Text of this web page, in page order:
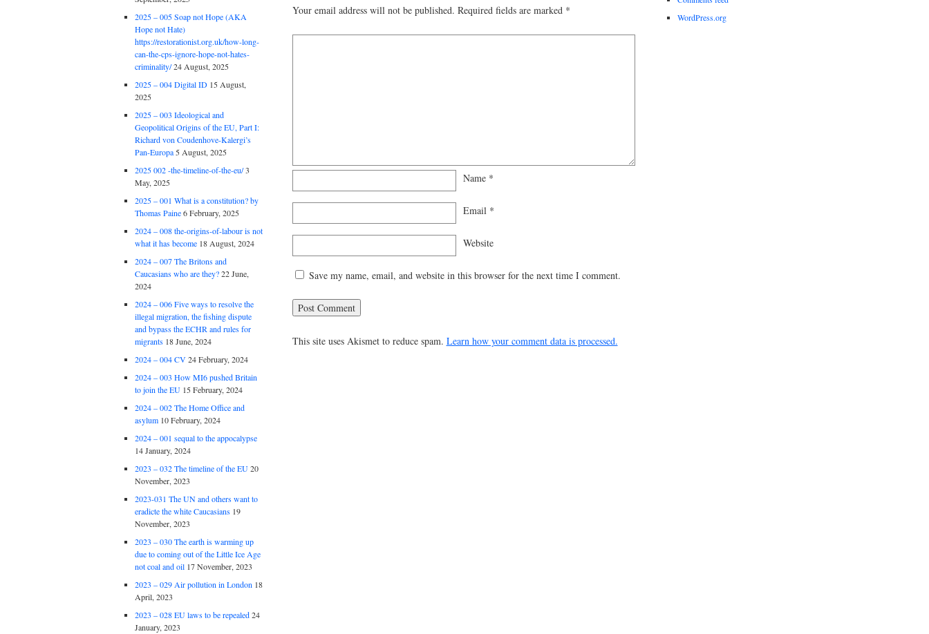
Your email address will not be published. Required fields are marked *
Name *
Email *
Website
Save my name, email, and website in this browser for the next time I comment.
This site uses Akismet to reduce spam. Learn how your comment data is processed.
2025 – 005 Soap not Hope (AKA
Hope not Hate)
https://restorationist.org.uk/how-long-
can-the-cps-ignore-hope-not-hates-
criminality/24 August, 2025
2025 – 004 Digital ID 15 August,
2025
2025 – 003 Ideological and
Geopolitical Origins of the EU, Part I:
Richard von Coudenhove-Kalergi’s
Pan-Europa5 August, 2025
2025 002 -the-timeline-of-the-eu/3
May, 2025
2025 – 001 What is a constitution? by
Thomas Paine6 February, 2025
2024 – 008 the-origins-of-labour is not
what it has become 18 August, 2024
2024 – 007 The Britons and
Caucasians who are they?22 June,
2024
2024 – 006 Five ways to resolve the
illegal migration, the fishing dispute
and bypass the ECHR and rules for
migrants 18 June, 2024
2024 – 004 CV24 February, 2024
2024 – 003 How MI6 pushed Britain
to join the EU 15 February, 2024
2024 – 002 The Home Office and
asylum 10 February, 2024
2024 – 001 sequal to the appocalypse
14 January, 2024
2023 – 032 The timeline of the EU20
November, 2023
2023-031 The UN and others want to
eradicte the white Caucasians 19
November, 2023
2023 – 030 The earth is warming up
due to coming out of the Little Ice Age
not coal and oil 17 November, 2023
2023 – 029 Air pollution in London 18
April, 2023
2023 – 028 EU laws to be repealed24
January, 2023
WordPress.org